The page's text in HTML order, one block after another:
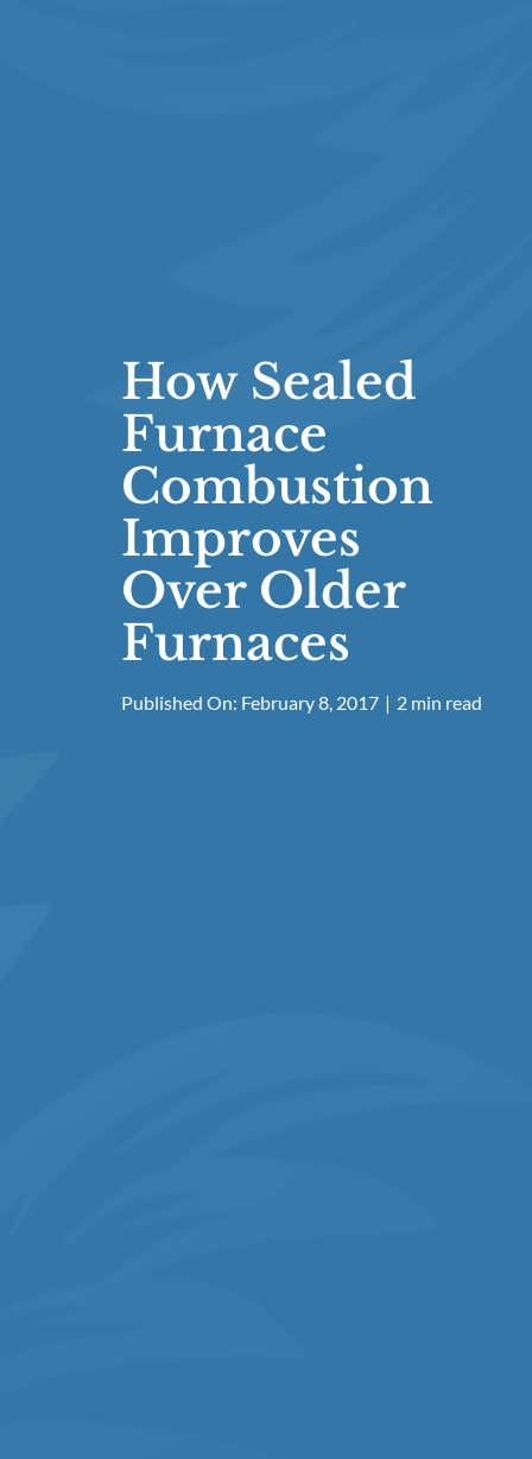
How Sealed
Furnace
Combustion
Improves
Over Older
Furnaces
Published On: February 8, 2017 | 2 min read